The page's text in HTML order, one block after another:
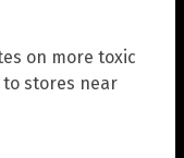
on more toxic
stores near